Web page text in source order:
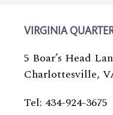
VIRGINIA
5 Boar’s Head
Charlottesville,
Tel: 434-924-3675